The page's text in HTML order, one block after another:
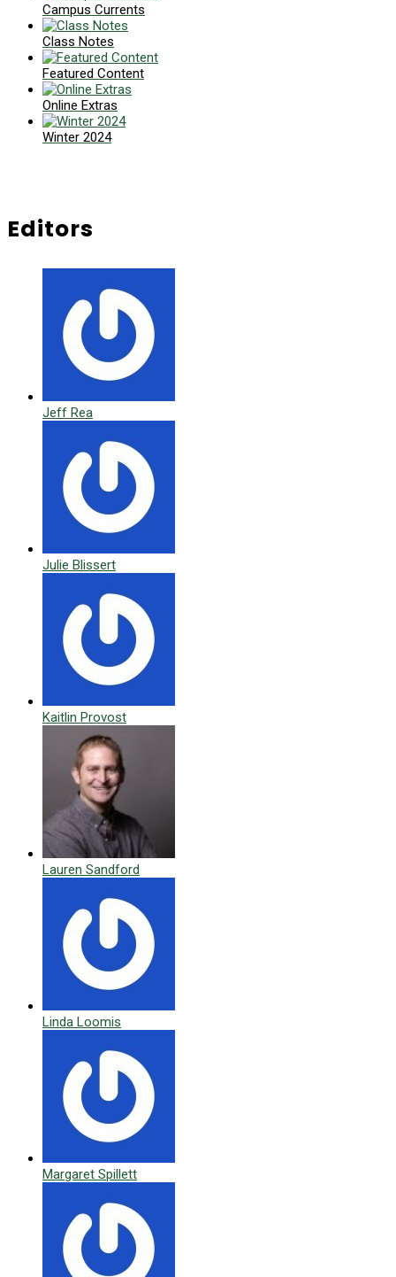
Campus Currents
Class Notes
Featured Content
Online Extras
Winter 2024
Editors
Jeff Rea
Julie Blissert
Kaitlin Provost
Lauren Sandford
Linda Loomis
Margaret Spillett